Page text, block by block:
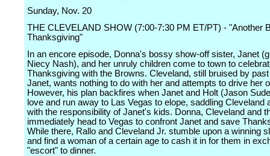
Sunday, Nov. 20
THE CLEVELAND SHOW (7:00-7:30 PM ET/PT) - "Another
Thanksgiving"
In an encore episode, Donna's bossy show-off sister, Janet
Niecy Nash), and her unruly children come to town to
Thanksgiving with the Browns. Cleveland, still bruised by
Janet, wants nothing to do with her and attempts to drive her
However, his plan backfires when Janet and Holt (Jason
love and run away to Las Vegas to elope, saddling Cleveland
with the responsibility of Janet's kids. Donna, Cleveland and
immediately head to Vegas to confront Janet and save
While there, Rallo and Cleveland Jr. stumble upon a winning
and find a woman of a certain age to cash it in for them in
"escort" to dinner.